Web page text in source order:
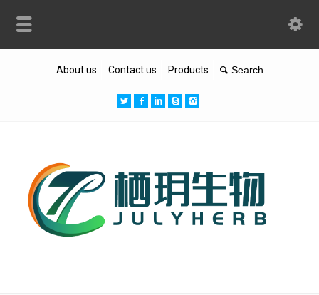
About us Contact us Products